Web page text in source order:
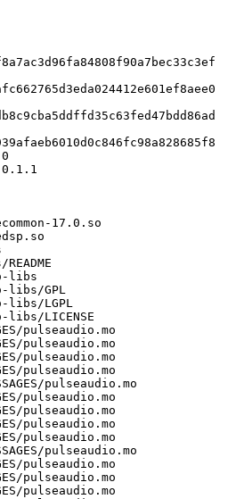
17.0.so
libs
GPL
LGPL
LICENSE
pulseaudio.mo
pulseaudio.mo
pulseaudio.mo
pulseaudio.mo
pulseaudio.mo
pulseaudio.mo
pulseaudio.mo
pulseaudio.mo
pulseaudio.mo
pulseaudio.mo
pulseaudio.mo
pulseaudio.mo
pulseaudio.mo